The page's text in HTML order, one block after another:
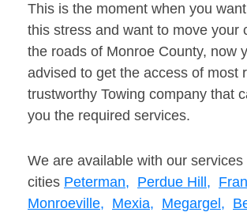
This is the moment when you
this stress and want to move your
the roads of Monroe County, now
advised to get the access of most
trustworthy Towing company that
you the required services.
We are available with our services
cities Peterman, Perdue Hill,
Monroeville, Mexia, Megargel,